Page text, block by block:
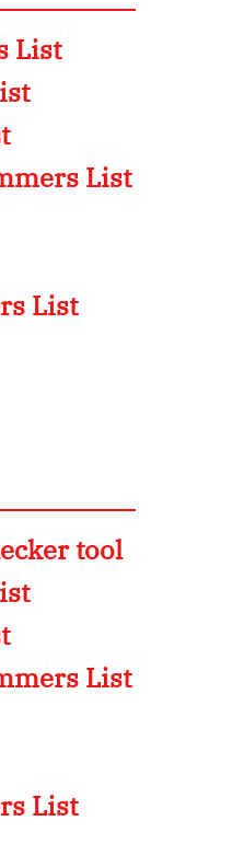
List
List
List
tool
List
List